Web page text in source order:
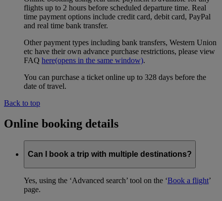
flights up to 2 hours before scheduled departure time. Real
time payment options include credit card, debit card, PayPal
and real time bank transfer.
Other payment types including bank transfers, Western Union
etc have their own advance purchase restrictions, please view
FAQ here(opens in the same window).
You can purchase a ticket online up to 328 days before the
date of travel.
Back to top
Online booking details
Can I book a trip with multiple destinations?
Yes, using the ‘Advanced search’ tool on the ‘Book a flight’
page.